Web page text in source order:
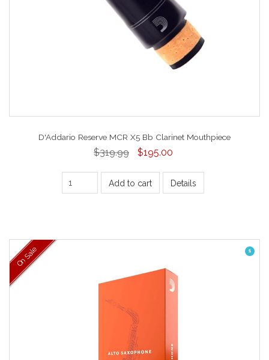
D'Addario Reserve MCR X5 Bb Clarinet Mouthpiece
$319.99 $195.00
Add to cart Details
1
On Sale